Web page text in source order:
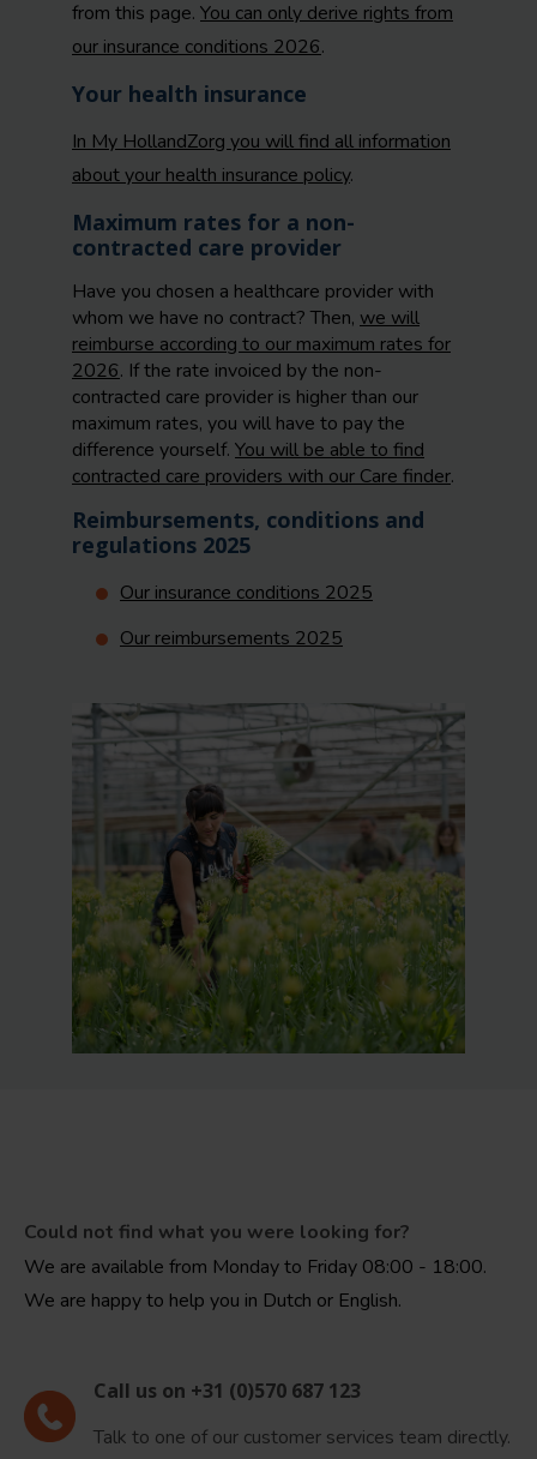
from this page. You can only derive rights from
our insurance conditions 2026.
Your health insurance
In My HollandZorg you will find all information
about your health insurance policy.
Maximum rates for a non-
contracted care provider
Have you chosen a healthcare provider with
whom we have no contract? Then, we will
reimburse according to our maximum rates for
2026. If the rate invoiced by the non-
contracted care provider is higher than our
maximum rates, you will have to pay the
difference yourself. You will be able to find
contracted care providers with our Care finder.
Reimbursements, conditions and
regulations 2025
Our insurance conditions 2025
Our reimbursements 2025
Could not find what you were looking for?
We are available from Monday to Friday 08:00 - 18:00.
We are happy to help you in Dutch or English.
Call us on +31 (0)570 687 123
Talk to one of our customer services team directly.